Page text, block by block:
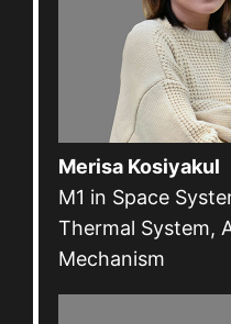
Merisa Kosiyakul
M1 in Space
Thermal System,
Mechanism